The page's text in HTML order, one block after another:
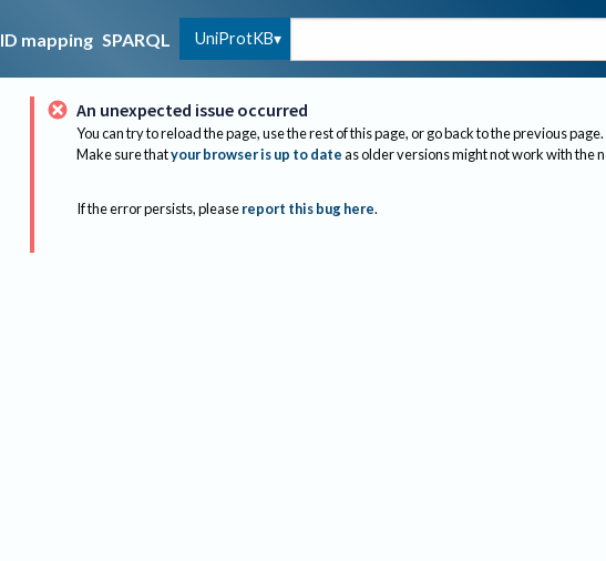
ID mapping SPARQL UniProtKB
An unexpected issue occurred
You can try to reload the page, use the rest of this page, or go back to the previous page.
Make sure thatyour browser is up to dateas older versions might not work with the
If the error persists, please report this bug here.